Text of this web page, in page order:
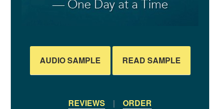
AUDIO SAMPLE READ SAMPLE
REVIEWS | ORDER